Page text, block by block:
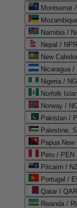
Montserrat
Namibia /
Nepal /
New
Nicaragua /
Nigeria /
Norfolk
Norway /
Pakistan /
Palestine,
Papua
Peru / PEN
Pitcairn /
Portugal /
Rwanda /